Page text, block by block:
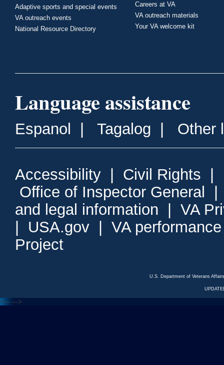
Adaptive sports and special events
VA outreach events
National Resource Directory
Careers at VA
VA outreach materials
Your VA welcome kit
Language assistance
Espanol Tagalog Other
Accessibility Civil Rights
Office of Inspector General
and legal information
VA
USA.gov
VA
Project
U.S. Department of Veterans
<--- --->